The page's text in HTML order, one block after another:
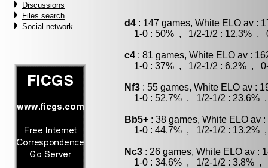
Discussions
Files search
Social network
d4 : 147 games, White ELO av :
1-0 : 50% , 1/2-1/2 : 12.3% ,
c4 : 81 games, White ELO av :
1-0 : 37% , 1/2-1/2 : 6.2% , 0-
Nf3 : 55 games, White ELO av :
1-0 : 52.7% , 1/2-1/2 : 23.6%
Bb5+ : 38 games, White ELO av
1-0 : 44.7% , 1/2-1/2 : 13.2%
Nc3 : 26 games, White ELO av :
1-0 : 34.6% , 1/2-1/2 : 3.8% ,